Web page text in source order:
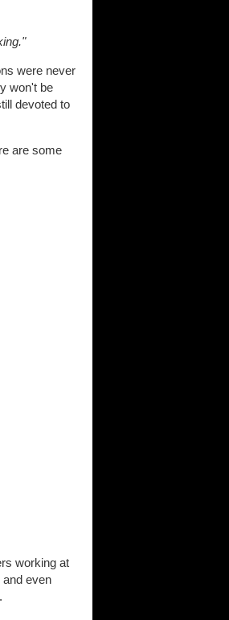
were never
won't be
devoted to
are some
working at
even